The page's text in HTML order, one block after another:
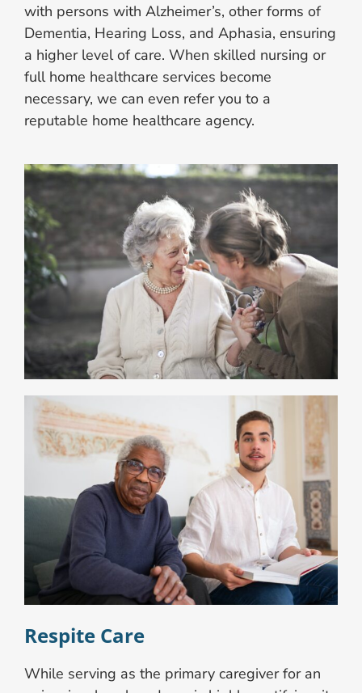
with persons with Alzheimer’s, other forms of
Dementia, Hearing Loss, and Aphasia, ensuring
a higher level of care. When skilled nursing or
full home healthcare services become
necessary, we can even refer you to a
reputable home healthcare agency.
Respite Care
While serving as the primary caregiver for an